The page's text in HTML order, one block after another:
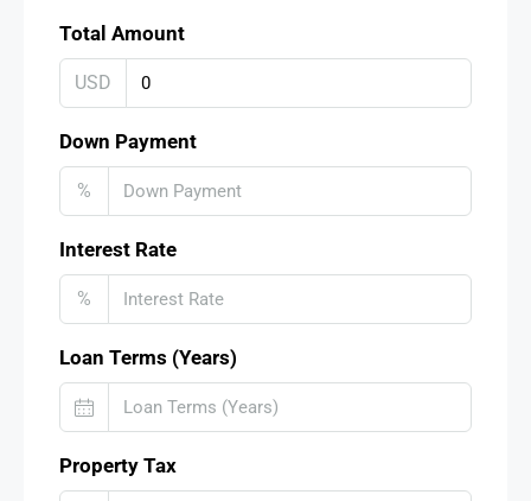
Total Amount
USD
Down Payment
%
Interest Rate
%
Loan Terms (Years)
Property Tax